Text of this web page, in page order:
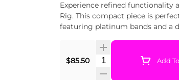
Experience refined functionality
Rig. This compact piece is
featuring platinum bands and a
$85.50 Quantity Selector
Add